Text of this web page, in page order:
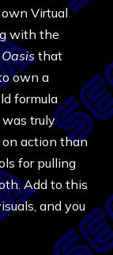
Virtual
with the
that
own a
formula
was truly
on action than
for pulling
Add to this
and you